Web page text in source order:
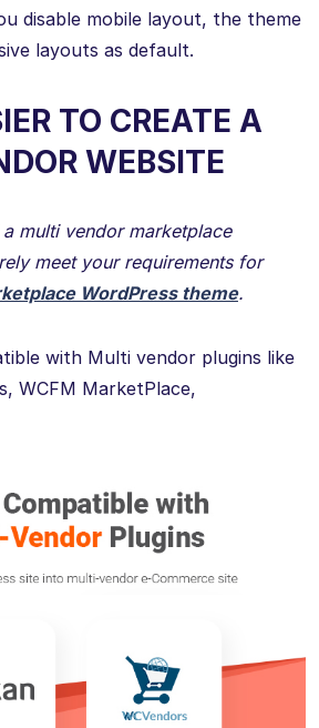
disable mobile layout, the theme
layouts as default.
TO CREATE A
WEBSITE
multi vendor marketplace
meet your requirements for
WordPress theme.
with Multi vendor plugins like
WCFM MarketPlace,